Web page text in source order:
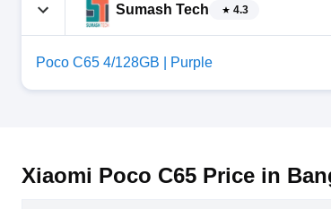
Sumash Tech 4.3
Poco C65 4/128GB | Purple
Xiaomi Poco C65 Price in